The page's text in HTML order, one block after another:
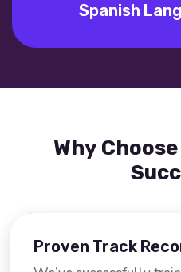
Spanish
Why
Proven Track